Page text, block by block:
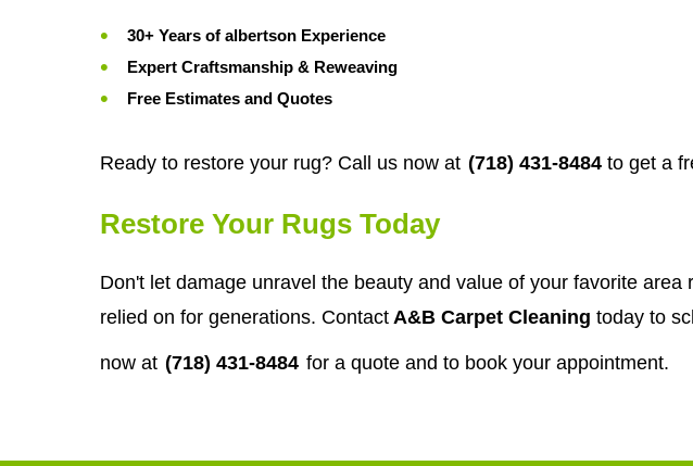
30+ Years of albertson Experience
Expert Craftsmanship & Reweaving
Free Estimates and Quotes
Ready to restore your rug? Call us now at (718) 431-8484 to get a
Restore Your Rugs Today
Don't let damage unravel the beauty and value of your favorite
relied on for generations. Contact A&B Carpet Cleaning today to
now at (718) 431-8484 for a quote and to book your appointment.